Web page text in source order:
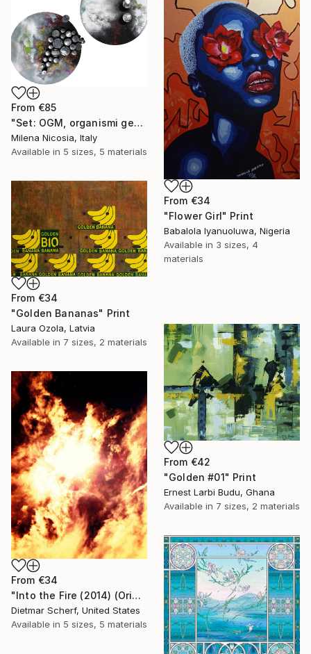
From €85
"Set: OGM, organismi geneticamente modificati e Rifugi post umani" Print
Milena Nicosia, Italy
Available in 5 sizes, 5 materials
From €34
"Flower Girl" Print
Babalola Iyanuoluwa, Nigeria
Available in 3 sizes, 4
materials
From €34
"Golden Bananas" Print
Laura Ozola, Latvia
Available in 7 sizes, 2 materials
From €42
"Golden #01" Print
Ernest Larbi Budu, Ghana
Available in 7 sizes, 2 materials
From €34
"Into the Fire (2014) (Original)" Print
Dietmar Scherf, United States
Available in 5 sizes, 5 materials